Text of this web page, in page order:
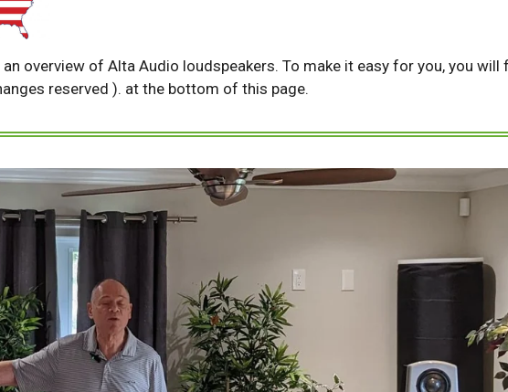
overview of Alta Audio loudspeakers. To make it easy for you, you
reserved ). at the bottom of this page.